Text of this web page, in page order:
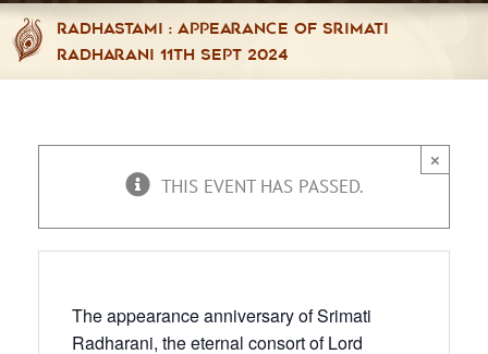
Radhastami : Appearance of Srimati
Radharani 11th Sept 2024
×
THIS EVENT HAS PASSED.
The appearance anniversary of Srimati
Radharani, the eternal consort of Lord